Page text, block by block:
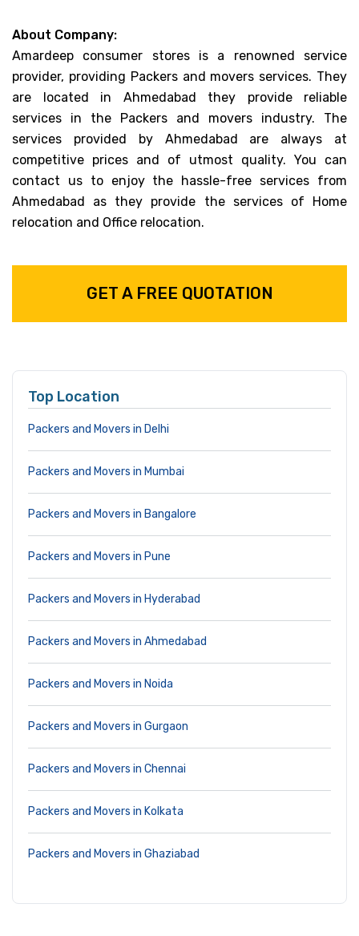
About Company:
Amardeep consumer stores is a renowned service
provider, providing Packers and movers services. They
are located in Ahmedabad they provide reliable
services in the Packers and movers industry. The
services provided by Ahmedabad are always at
competitive prices and of utmost quality. You can
contact us to enjoy the hassle-free services from
Ahmedabad as they provide the services of Home
relocation and Office relocation.
GET A FREE QUOTATION
Top Location
Packers and Movers in Delhi
Packers and Movers in Mumbai
Packers and Movers in Bangalore
Packers and Movers in Pune
Packers and Movers in Hyderabad
Packers and Movers in Ahmedabad
Packers and Movers in Noida
Packers and Movers in Gurgaon
Packers and Movers in Chennai
Packers and Movers in Kolkata
Packers and Movers in Ghaziabad